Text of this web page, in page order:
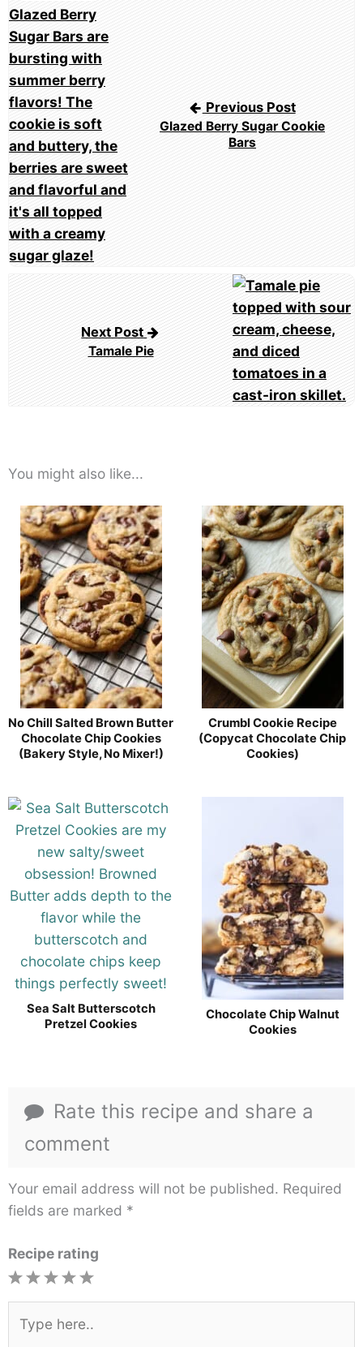
navigation
Previous Post
Glazed Berry Sugar Cookie
Bars
Next Post
Tamale Pie
You might also like...
No Chill Salted Brown Butter
Chocolate Chip Cookies
(Bakery Style, No Mixer!)
Crumbl Cookie Recipe
(Copycat Chocolate Chip
Cookies)
Sea Salt Butterscotch
Pretzel Cookies
Chocolate Chip Walnut
Cookies
Rate this recipe and share a
comment
Your email address will not be published. Required
fields are marked *
Recipe rating
here..